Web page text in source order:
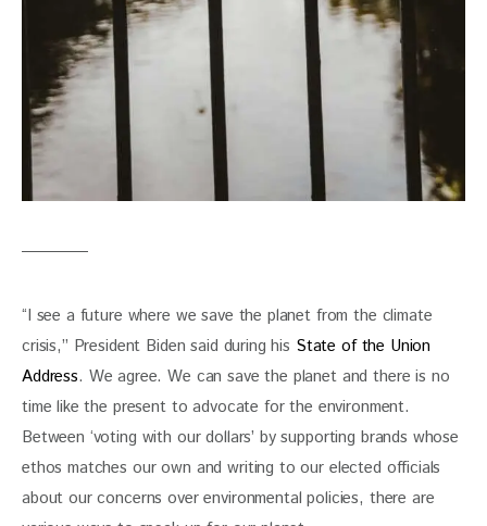
“I see a future where we save the planet from the climate
crisis,” President Biden said during his State of the Union
Address. We agree. We can save the planet and there is no
time like the present to advocate for the environment.
Between ‘voting with our dollars’ by supporting brands whose
ethos matches our own and writing to our elected officials
about our concerns over environmental policies, there are